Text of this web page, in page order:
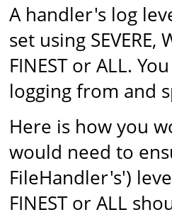
A handler's log
set using SEVERE,
FINEST or ALL.
logging from and
Here is how you
would need to
FileHandler's')
FINEST or ALL